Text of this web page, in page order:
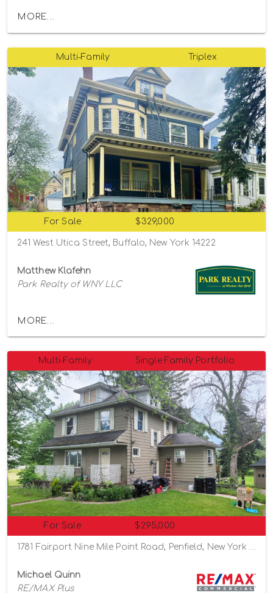
MORE...
Multi-Family Triplex
For Sale $329,000
241 West Utica Street, Buffalo, New York 14222
Matthew Klafehn
Park Realty of WNY LLC
MORE...
Multi-Family Single Family Portfolio
For Sale $295,000
Michael Quinn
RE/MAX Plus